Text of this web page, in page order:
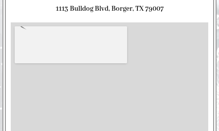
1113 Bulldog Blvd, Borger, TX 79007